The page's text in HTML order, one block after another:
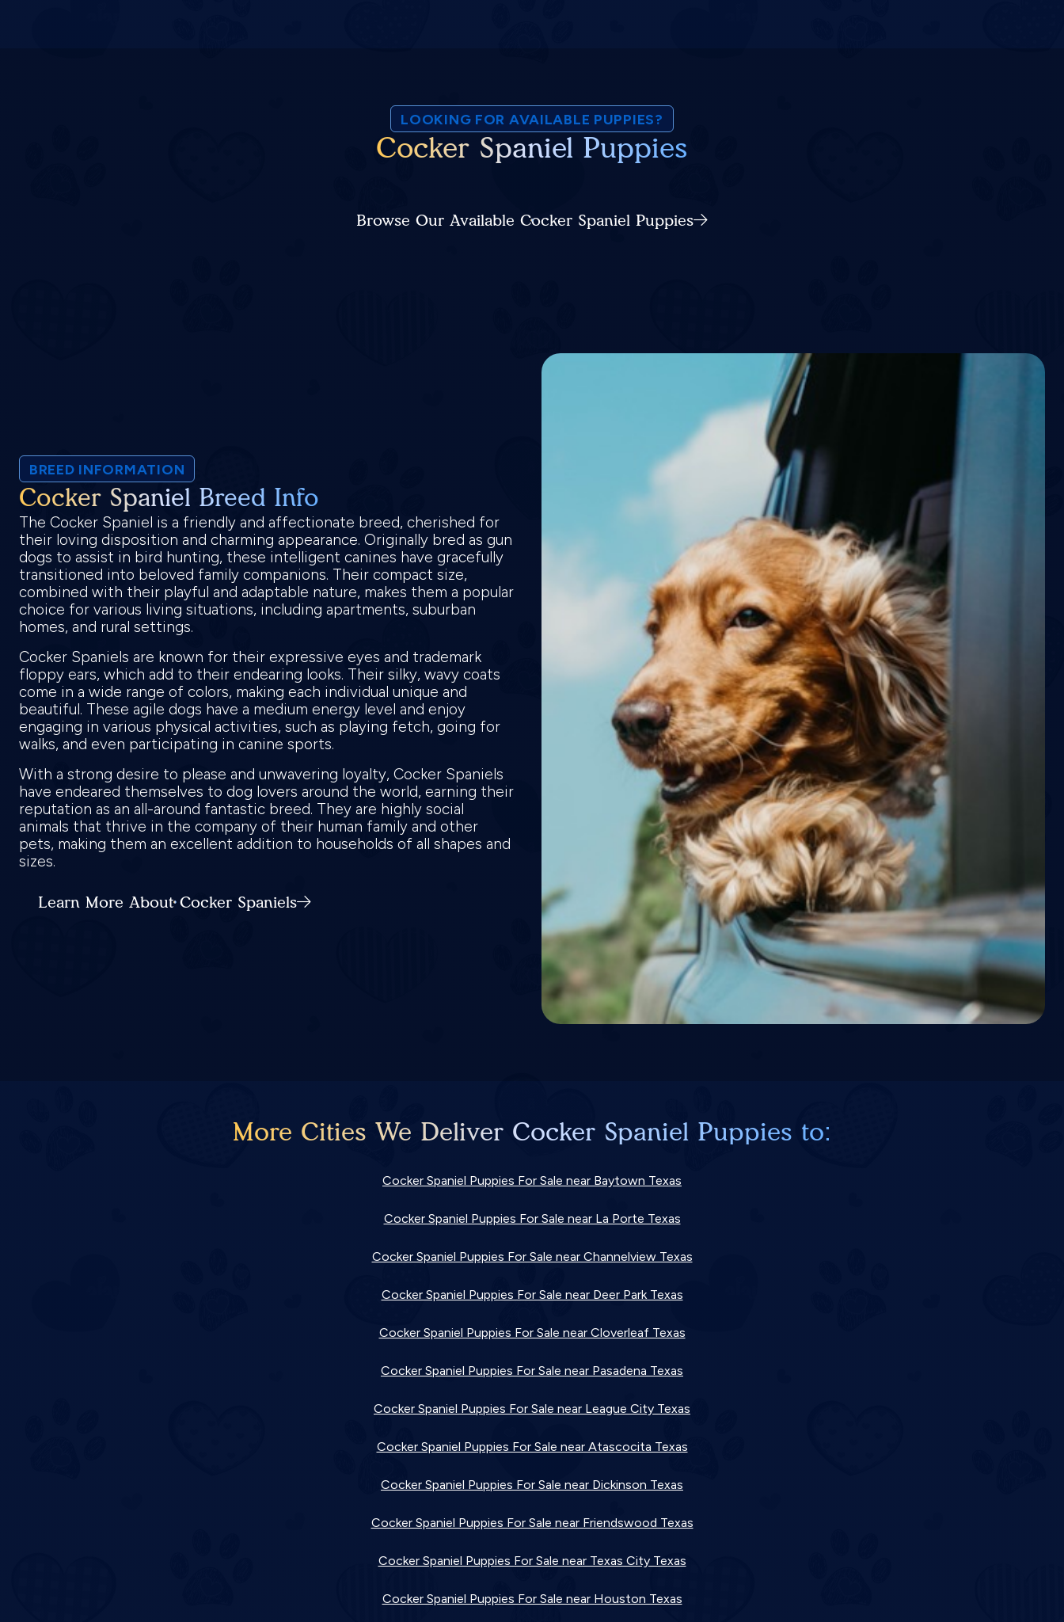
LOOKING FOR AVAILABLE PUPPIES?
Cocker Spaniel Puppies
Browse Our Available Cocker Spaniel Puppies
BREED INFORMATION
Cocker Spaniel Breed Info
The Cocker Spaniel is a friendly and affectionate breed, cherished for
their loving disposition and charming appearance. Originally bred as gun
dogs to assist in bird hunting, these intelligent canines have gracefully
transitioned into beloved family companions. Their compact size,
combined with their playful and adaptable nature, makes them a popular
choice for various living situations, including apartments, suburban
homes, and rural settings.
Cocker Spaniels are known for their expressive eyes and trademark
floppy ears, which add to their endearing looks. Their silky, wavy coats
come in a wide range of colors, making each individual unique and
beautiful. These agile dogs have a medium energy level and enjoy
engaging in various physical activities, such as playing fetch, going for
walks, and even participating in canine sports.
With a strong desire to please and unwavering loyalty, Cocker Spaniels
have endeared themselves to dog lovers around the world, earning their
reputation as an all-around fantastic breed. They are highly social
animals that thrive in the company of their human family and other
pets, making them an excellent addition to households of all shapes and
sizes.
Learn More About Cocker Spaniels
More Cities We Deliver Cocker Spaniel Puppies to:
Cocker Spaniel Puppies For Sale near Baytown Texas
Cocker Spaniel Puppies For Sale near La Porte Texas
Cocker Spaniel Puppies For Sale near Channelview Texas
Cocker Spaniel Puppies For Sale near Deer Park Texas
Cocker Spaniel Puppies For Sale near Cloverleaf Texas
Cocker Spaniel Puppies For Sale near Pasadena Texas
Cocker Spaniel Puppies For Sale near League City Texas
Cocker Spaniel Puppies For Sale near Atascocita Texas
Cocker Spaniel Puppies For Sale near Dickinson Texas
Cocker Spaniel Puppies For Sale near Friendswood Texas
Cocker Spaniel Puppies For Sale near Texas City Texas
Cocker Spaniel Puppies For Sale near Houston Texas